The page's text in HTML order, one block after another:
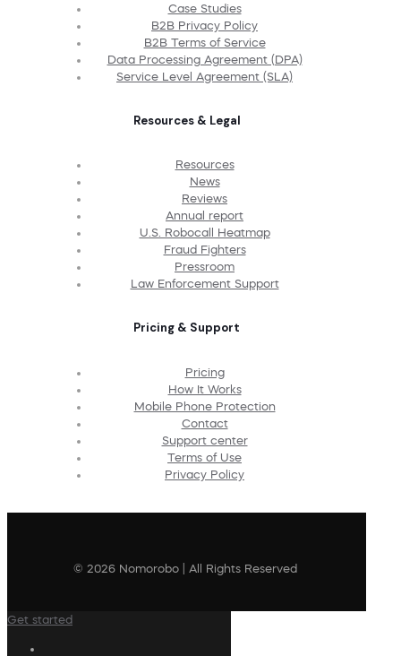
Case Studies
B2B Privacy Policy
B2B Terms of Service
Data Processing Agreement (DPA)
Service Level Agreement (SLA)
Resources & Legal
Resources
News
Reviews
Annual report
U.S. Robocall Heatmap
Fraud Fighters
Pressroom
Law Enforcement Support
Pricing & Support
Pricing
How It Works
Mobile Phone Protection
Contact
Support center
Terms of Use
Privacy Policy
© 2026 Nomorobo | All Rights Reserved
Get started